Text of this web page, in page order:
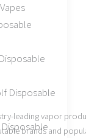
Disposable
leading vapor
brands and